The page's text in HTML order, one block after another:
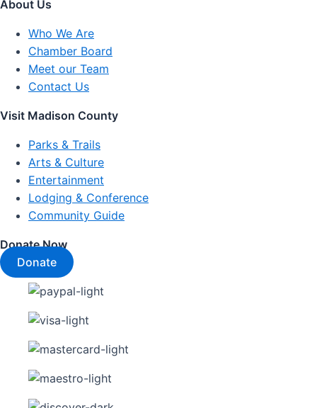
About Us
Who We Are
Chamber Board
Meet our Team
Contact Us
Visit Madison County
Parks & Trails
Arts & Culture
Entertainment
Lodging & Conference
Community Guide
Donate Now
Donate